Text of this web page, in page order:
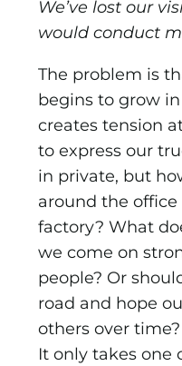
We’ve lost our
would conduct
The problem is
begins to grow
creates tension
to express our
in private, but
around the
factory? What
we come on
people? Or
road and hope
others over time?
It only takes one